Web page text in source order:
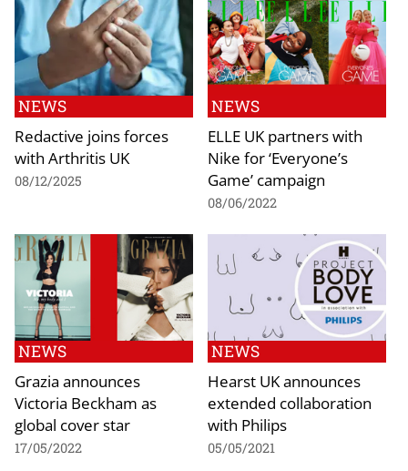
NEWS
Redactive joins forces
with Arthritis UK
08/12/2025
NEWS
ELLE UK partners with
Nike for ‘Everyone’s
Game’ campaign
08/06/2022
NEWS
Grazia announces
Victoria Beckham as
global cover star
17/05/2022
NEWS
Hearst UK announces
extended collaboration
with Philips
05/05/2021